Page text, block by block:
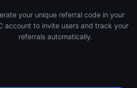
your unique referral code in your
account to invite users and track your
referrals automatically.